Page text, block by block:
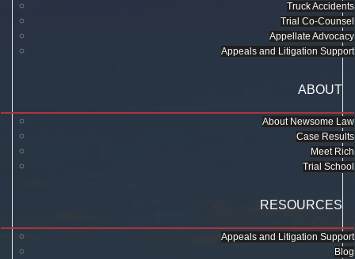
Truck Accidents
Trial Co-Counsel
Appellate Advocacy
Appeals and Litigation Support
ABOUT
About Newsome Law
Case Results
Meet Rich
Trial School
RESOURCES
Appeals and Litigation Support
Blog